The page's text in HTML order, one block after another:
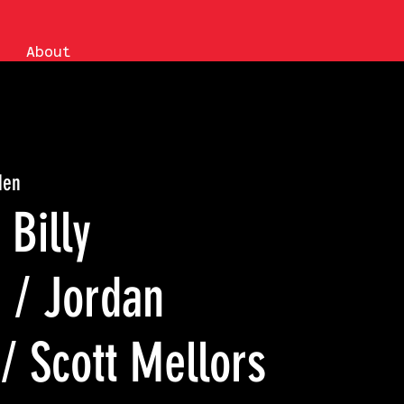
About
Billy
/ Jordan
Scott Mellors